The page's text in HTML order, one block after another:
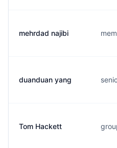
mehrdad najibi
duanduan yang
Tom Hackett